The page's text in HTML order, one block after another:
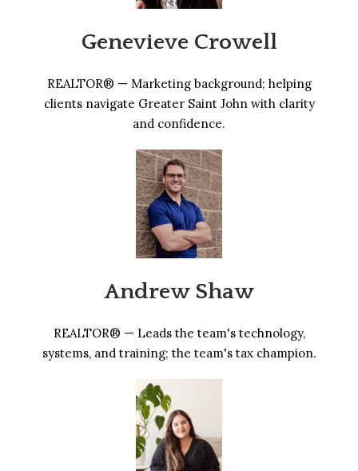
Genevieve Crowell
REALTOR® — Marketing background; helping
clients navigate Greater Saint John with clarity
and confidence.
Andrew Shaw
REALTOR® — Leads the team's technology,
systems, and training; the team's tax champion.